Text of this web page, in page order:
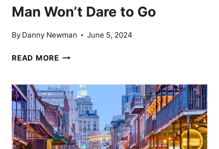
Man Won’t Dare to Go
By Danny Newman June 5, 2024
READ MORE13
DESTINATIONS
EVEN
THE
FLORIDA
MAN